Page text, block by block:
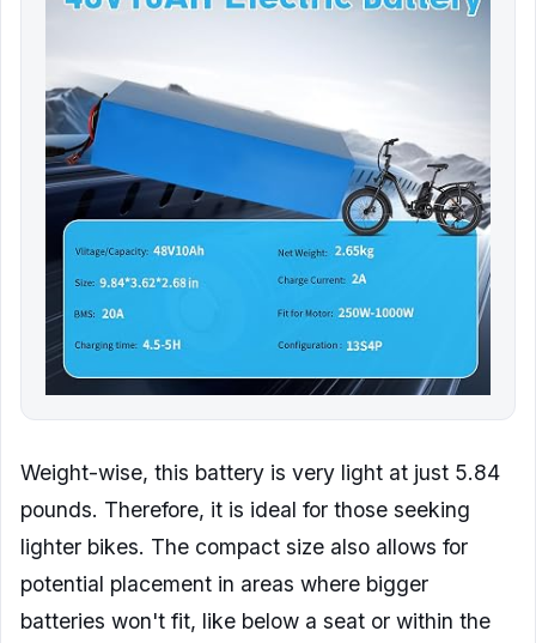
Weight-wise, this battery is very light at just 5.84
pounds. Therefore, it is ideal for those seeking
lighter bikes. The compact size also allows for
potential placement in areas where bigger
batteries won't fit, like below a seat or within the